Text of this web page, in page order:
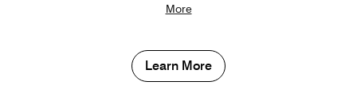
More
Learn More